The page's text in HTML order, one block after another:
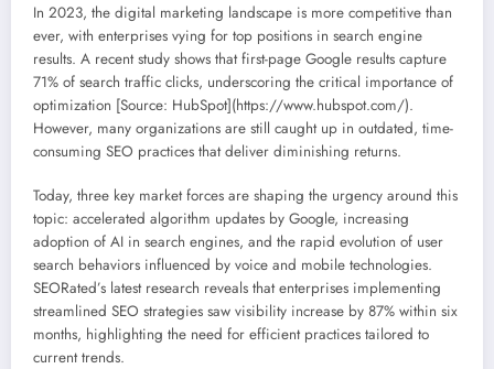
In 2023, the digital marketing landscape is more competitive than
ever, with enterprises vying for top positions in search engine
results. A recent study shows that first-page Google results capture
71% of search traffic clicks, underscoring the critical importance of
optimization [Source: HubSpot](https://www.hubspot.com/).
However, many organizations are still caught up in outdated, time-
consuming SEO practices that deliver diminishing returns.
Today, three key market forces are shaping the urgency around this
topic: accelerated algorithm updates by Google, increasing
adoption of AI in search engines, and the rapid evolution of user
search behaviors influenced by voice and mobile technologies.
SEORated’s latest research reveals that enterprises implementing
streamlined SEO strategies saw visibility increase by 87% within six
months, highlighting the need for efficient practices tailored to
current trends.